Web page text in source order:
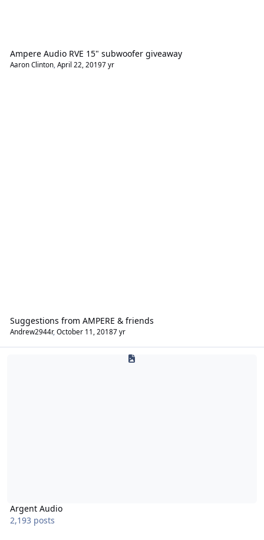
Ampere Audio RVE 15" subwoofer giveaway
Aaron Clinton, April 22, 20197 yr
Suggestions from AMPERE & friends
Andrew2944r, October 11, 20187 yr
Argent Audio
2,193 posts